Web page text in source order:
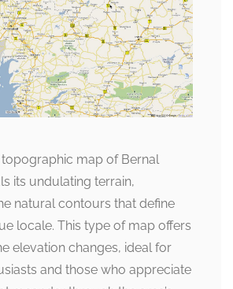
topographic map of Bernal
its undulating terrain,
natural contours that define
locale. This type of map offers
elevation changes, ideal for
and those who appreciate